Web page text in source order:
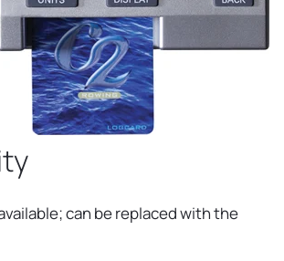
can be replaced with the